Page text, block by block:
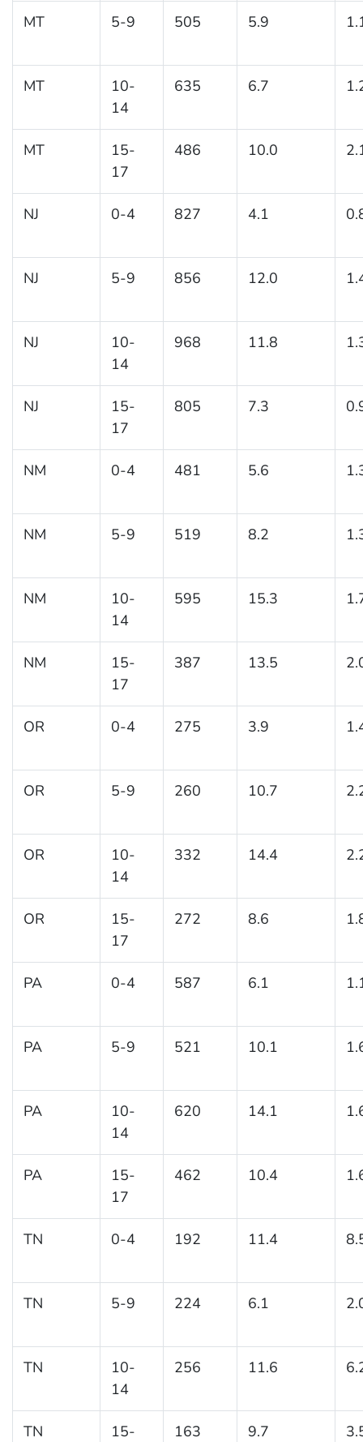
MT 5-9 505 5.9
MT
10-
14
635 6.7
MT
15-
17
486 10.0
NJ 0-4 827 4.1
NJ 5-9 856 12.0
NJ
10-
14
968 11.8
NJ
15-
17
805 7.3
NM 0-4 481 5.6
NM 5-9 519 8.2
NM
10-
14
595 15.3
NM
15-
17
387 13.5
OR 0-4 275 3.9
OR 5-9 260 10.7
OR
10-
14
332 14.4
OR
15-
17
272 8.6
PA 0-4 587 6.1
PA 5-9 521 10.1
PA
10-
14
620 14.1
PA
15-
17
462 10.4
TN 0-4 192 11.4
TN 5-9 224 6.1
TN
10-
14
256 11.6
TN
15-
163 9.7